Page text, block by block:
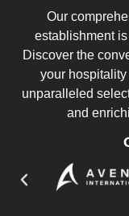
Our
establishment
Discover the
your
unparalleled
and